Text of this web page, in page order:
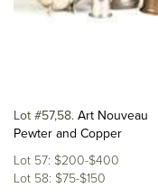
Lot #57,58 Art Nouveau
Pewter and Copper
Lot 57: $200-$400
Lot 58: $75-$150